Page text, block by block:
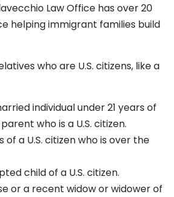
Law Office has over 20
helping immigrant families build
who are U.S. citizens, like a
individual under 21 years of
who is a U.S. citizen.
of a U.S. citizen who is over the
child of a U.S. citizen.
or a recent widow or widower of